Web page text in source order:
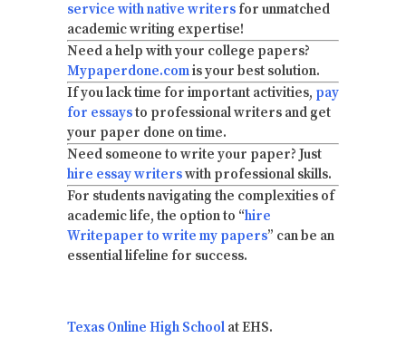
service with native writers for unmatched
academic writing expertise!
Need a help with your college papers?
Mypaperdone.comis your best solution.
If you lack time for important activities, pay
for essaysto professional writers and get
your paper done on time.
Need someone to write your paper? Just
hire essay writerswith professional skills.
For students navigating the complexities of
academic life, the option to “hire
Writepaper to write my papers” can be an
essential lifeline for success.
Texas Online High School at EHS.